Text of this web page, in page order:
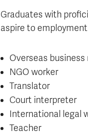
Graduates with
aspire to
Overseas
NGO worker
Translator
Court interpreter
International legal
Teacher